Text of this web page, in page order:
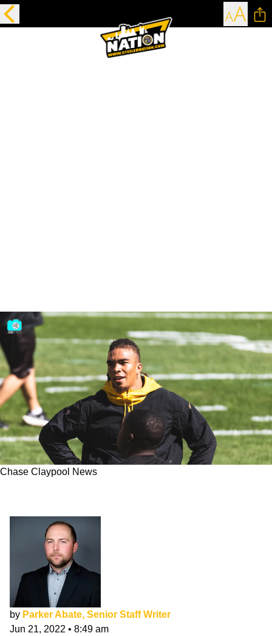
Chase Claypool News
by Parker Abate, Senior Staff Writer
Jun 21, 2022 • 8:49 am